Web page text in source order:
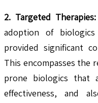
2. Targeted Therapies:
adoption of
provided significant
This encompasses the
prone biologics that
effectiveness, and